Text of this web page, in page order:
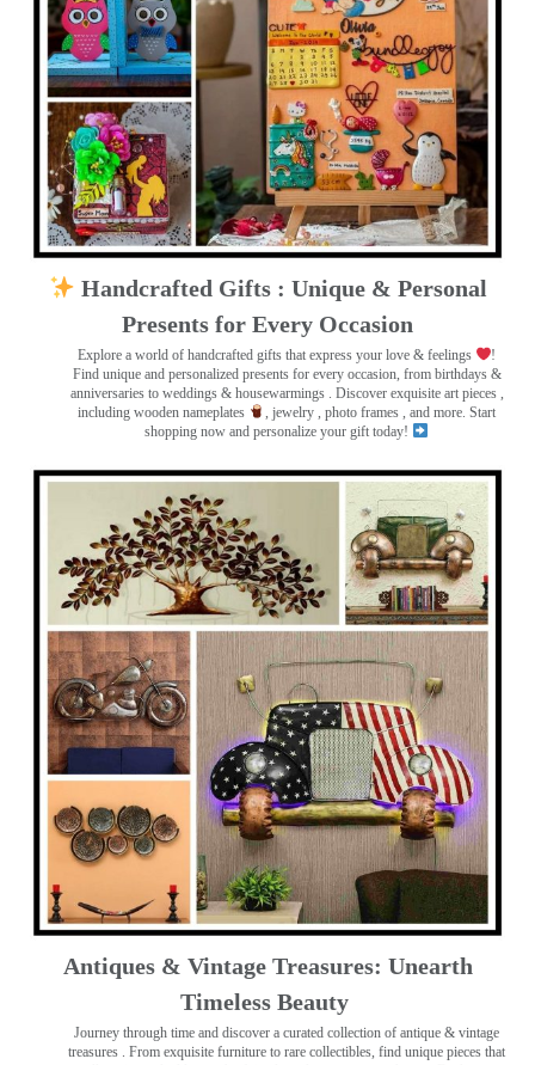
Handcrafted Gifts : Unique & Personal
Presents for Every Occasion
Explore a world of handcrafted gifts that express your love & feelings
!
Find unique and personalized presents for every occasion, from birthdays &
anniversaries to weddings & housewarmings . Discover exquisite art pieces ,
including wooden nameplates
, jewelry , photo frames
, and more. Start
shopping now and personalize your gift today!
Antiques & Vintage Treasures: Unearth
Timeless Beauty ️
Journey through time and discover a curated collection of antique & vintage
treasures
. From exquisite furniture to rare collectibles, find unique pieces that